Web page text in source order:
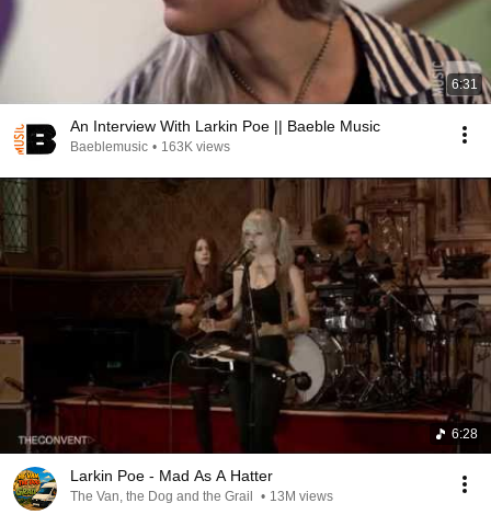
6:31
An Interview With Larkin Poe || Baeble Music
Baeblemusic • 163K views
6:28
Larkin Poe - Mad As A Hatter
The Van, the Dog and the Grail • 13M views